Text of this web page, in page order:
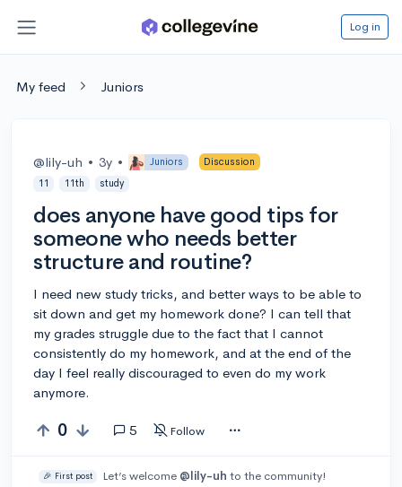
Log in
My feed Juniors
@lily-uh • 3y • Juniors
Discussion
11
11th study
does anyone have good tips for
someone who needs better
structure and routine?
I need new study tricks, and better ways to be able to
sit down and get my homework done? I can tell that
my grades struggle due to the fact that I cannot
consistently do my homework, and at the end of the
day I feel really discouraged to even do my work
anymore.
0 5 Follow
🎉 First post Let’s welcome @lily-uh to the community!